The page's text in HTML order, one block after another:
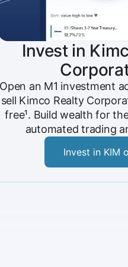
Invest in
Open an M1 investment
sell Kimco Realty
free¹. Build wealth for
automated trading
Invest in KIM